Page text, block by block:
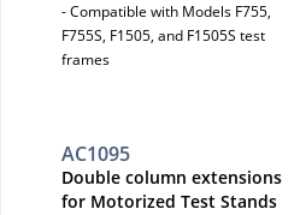
- Compatible with Models F755,
F755S, F1505, and F1505S test
frames
AC1095
Double column extensions
for Motorized Test Stands